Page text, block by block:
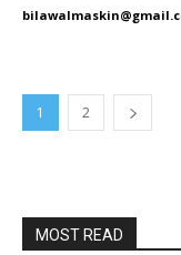
1 2
MOST READ